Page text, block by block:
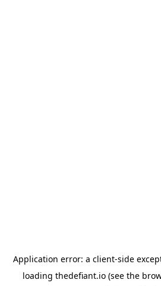
Application error: a client-side
loading thedefiant.io(see the